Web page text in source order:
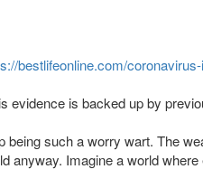
bestlifeonline.com/
evidence is backed up by
being such a worry wart. The
anyway. Imagine a world